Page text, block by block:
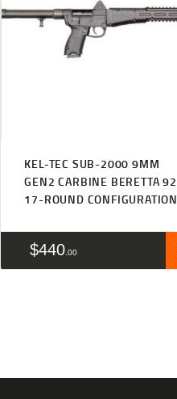
KEL-TEC SUB-2000 9MM
GEN2 CARBINE BERETTA 92
17-ROUND CONFIGURATION
$440 00